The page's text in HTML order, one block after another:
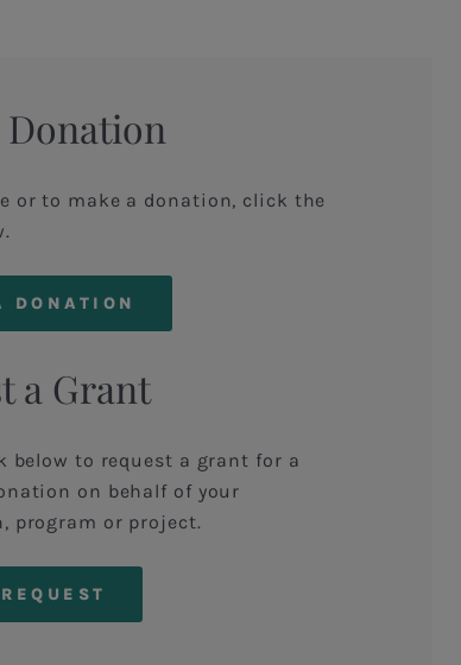
Donation
or to make a donation, click the
DONATION
a Grant
below to request a grant for a
on behalf of your
program or project.